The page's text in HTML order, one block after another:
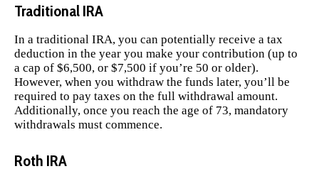
Traditional IRA
In a traditional IRA, you can potentially receive a tax
deduction in the year you make your contribution (up to
a cap of $6,500, or $7,500 if you’re 50 or older).
However, when you withdraw the funds later, you’ll be
required to pay taxes on the full withdrawal amount.
Additionally, once you reach the age of 73, mandatory
withdrawals must commence.
Roth IRA